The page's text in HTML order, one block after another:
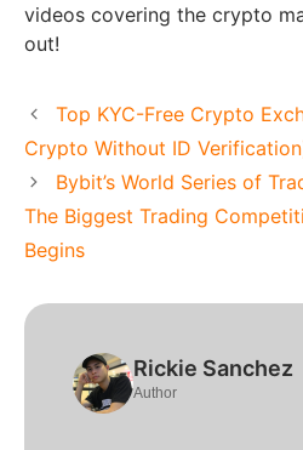
videos covering the crypto
out!
Top KYC-Free Crypto
Crypto Without ID
Bybit’s World Series of
The Biggest Trading
Begins
Rickie Sanchez
Author